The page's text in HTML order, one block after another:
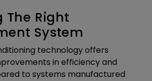
The Right
System
technology offers
in efficiency and
to systems manufactured